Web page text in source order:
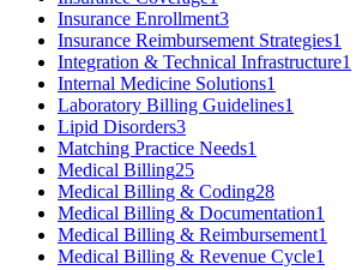
Insurance Enrollment3
Insurance Reimbursement Strategies1
Integration & Technical Infrastructure1
Internal Medicine Solutions1
Laboratory Billing Guidelines1
Lipid Disorders3
Matching Practice Needs1
Medical Billing25
Medical Billing & Coding28
Medical Billing & Documentation1
Medical Billing & Reimbursement1
Medical Billing & Revenue Cycle1